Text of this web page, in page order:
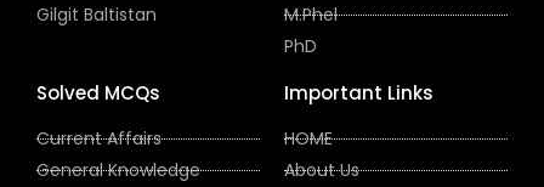
Gilgit Baltistan
M.Phel
PhD
Solved MCQs
Current Affairs
General Knowledge
Important Links
HOME
About Us